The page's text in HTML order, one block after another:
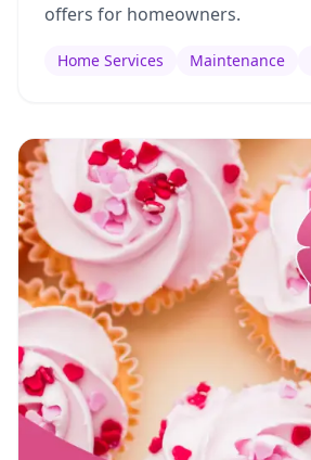
offers for homeowners.
Home Services Maintenance